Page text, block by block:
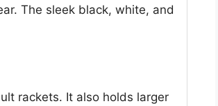
The sleek black, white, and
rackets. It also holds larger